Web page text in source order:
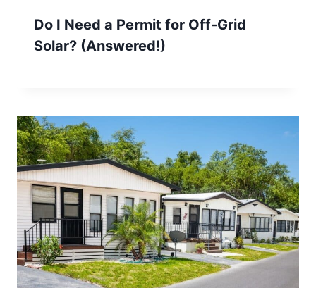
Do I Need a Permit for Off-Grid
Solar? (Answered!)